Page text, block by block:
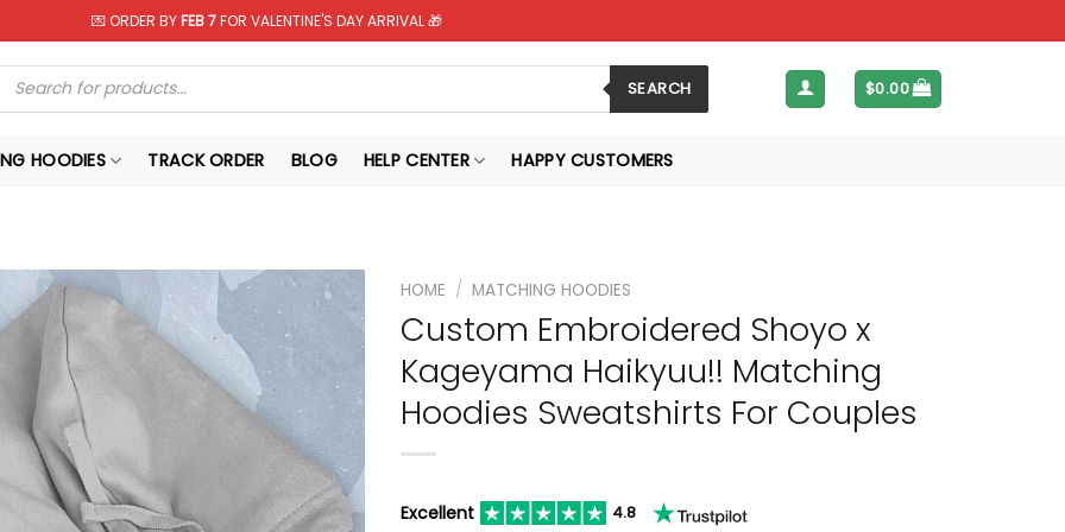
💌 ORDER BYFEB 7FOR VALENTINE'S DAY ARRIVAL 🎁
search SEARCH $0.00
HOODIES TRACK ORDER BLOG HELP CENTER HAPPY CUSTOMERS
HOME / MATCHING HOODIES
Custom Embroidered Shoyo x
Kageyama Haikyuu!! Matching
Hoodies Sweatshirts For Couples
Excellent 4.8